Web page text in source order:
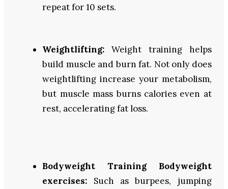
repeat for 10 sets.
Weightlifting:Weight traininghelps
build muscle and burn fat. Not only does
weightlifting increase your metabolism,
but muscle mass burns calories even at
rest, accelerating fat loss.
Bodyweight Training Bodyweight
exercises: Such as burpees, jumping